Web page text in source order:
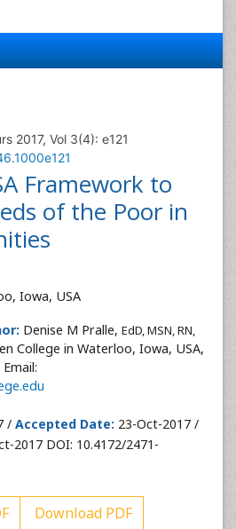
2017, Vol 3(4): e121
Framework to
of the Poor in
Iowa, USA
Denise M Pralle, EdD, MSN, RN,
College in Waterloo, Iowa, USA,
/ Accepted Date: 23-Oct-2017 /
2017 DOI: 10.4172/2471-
Download PDF